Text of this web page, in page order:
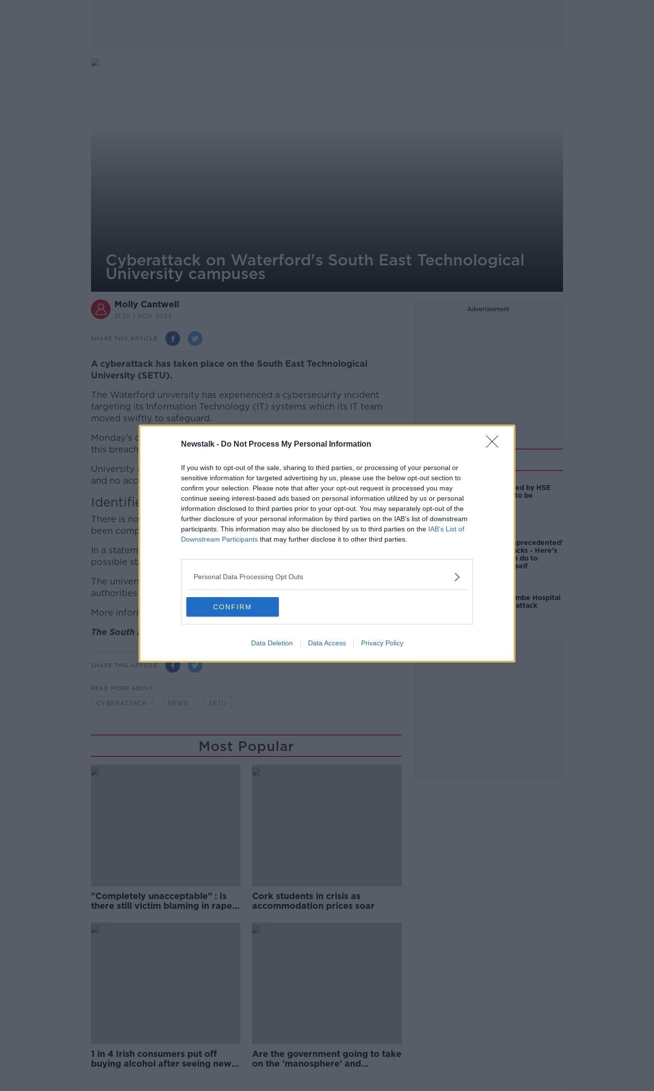
Newstalk - Do Not Process My Personal Information
If you wish to opt-out of the sale, sharing to third parties, or processing of your personal or
sensitive information for targeted advertising by us, please use the below opt-out section to
confirm your selection. Please note that after your opt-out request is processed you may
continue seeing interest-based ads based on personal information utilized by us or personal
information disclosed to third parties prior to your opt-out. You may separately opt-out of the
further disclosure of your personal information by third parties on the IAB’s list of downstream
participants. This information may also be disclosed by us to third parties on the IAB’s List of
Downstream Participants that may further disclose it to other third parties.
Personal Data Processing Opt Outs
CONFIRM
Data Deletion Data Access Privacy Policy
Cyberattack on Waterford's South East Technological
University campuses
Molly Cantwell
21.55 1 NOV 2024
SHARE THIS ARTICLE
A cyberattack has taken place on the South East Technological
University (SETU).
The Waterford university has experienced a cybersecurity incident
targeting its Information Technology (IT) systems which its IT team
moved swiftly to safeguard.
Monday’s classes at the university have been cancelled as a result of
this breach.
University staff were told the campuses have been left with no internet
and no access to internal emails and other online facilities.
#AD
Learn more
Identified early
There is no evidence currently to suggest any data or information has
been compromised.
In a statement, SETU said the incident was identified at the earliest
possible stage.
The university informed relevant Government departments and
authorities and is continuing to monitor the situation closely.
More information to come as the situation unfolds.
The South East Technological University. Image: SETU/Facebook
SHARE THIS ARTICLE
READ MORE ABOUT
CYBERATTACK NEWS SETU
Most Popular
"Completely unacceptable" : Is
there still victim blaming in rape
Cork students in crisis as
accommodation prices soar
1 in 4 Irish consumers put off
buying alcohol after seeing new
Are the government going to take
on the 'manosphere' and
Advertisement
Those affected by HSE
cyberattack to be
2021 was 'unprecedented'
for cyberattacks - Here's
what you can do to
protect yourself
Dublin's Coombe Hospital
hit by cyber-attack